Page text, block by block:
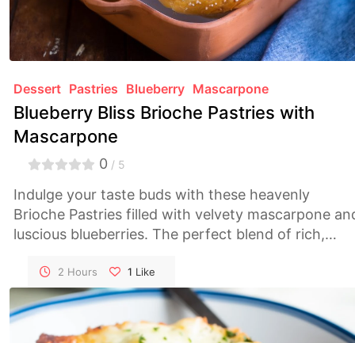
Dessert Pastries Blueberry Mascarpone
Blueberry Bliss Brioche Pastries with
Mascarpone
0 / 5
Indulge your taste buds with these heavenly
Brioche Pastries filled with velvety mascarpone
luscious blueberries. The perfect blend of rich,
2 Hours 1 Like